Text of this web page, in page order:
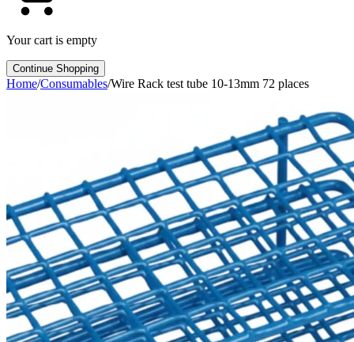
Your cart is empty
Continue Shopping
Home/Consumables/Wire Rack test tube 10-13mm 72 places